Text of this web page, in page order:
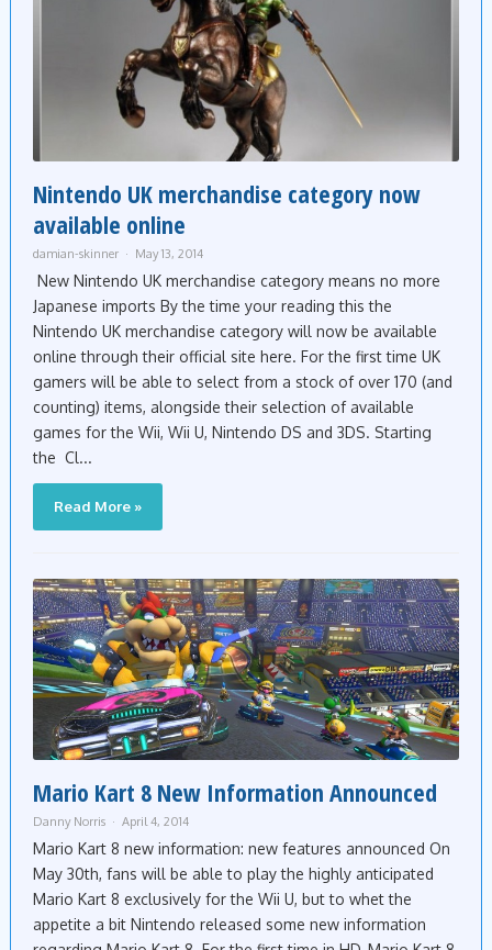
Nintendo UK merchandise category now
available online
damian-skinner May 13, 2014
New Nintendo UK merchandise category means no more
Japanese imports By the time your reading this the
Nintendo UK merchandise category will now be available
online through their official site here. For the first time UK
gamers will be able to select from a stock of over 170 (and
counting) items, alongside their selection of available
games for the Wii, Wii U, Nintendo DS and 3DS. Starting
the Cl...
Read More »
Mario Kart 8 New Information Announced
Danny Norris April 4, 2014
Mario Kart 8 new information: new features announced On
May 30th, fans will be able to play the highly anticipated
Mario Kart 8 exclusively for the Wii U, but to whet the
appetite a bit Nintendo released some new information